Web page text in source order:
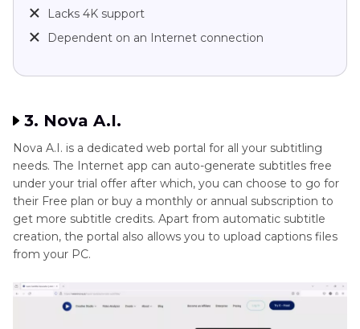
Lacks 4K support
Dependent on an Internet connection
3. Nova A.I.
Nova A.I. is a dedicated web portal for all your subtitling
needs. The Internet app can auto-generate subtitles free
under your trial offer after which, you can choose to go for
their Free plan or buy a monthly or annual subscription to
get more subtitle credits. Apart from automatic subtitle
creation, the portal also allows you to upload captions files
from your PC.